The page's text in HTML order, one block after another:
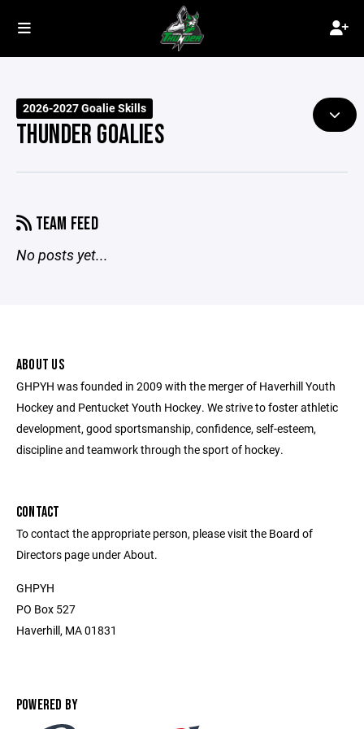
2026-2027 Goalie Skills
THUNDER GOALIES
TEAM FEED
No posts yet...
ABOUT US
GHPYH was founded in 2009 with the merger of Haverhill Youth
Hockey and Pentucket Youth Hockey. We strive to foster athletic
development, good sportsmanship, confidence, self-esteem,
discipline and teamwork through the sport of hockey.
CONTACT
To contact the appropriate person, please visit the Board of
Directors page under About.
GHPYH
PO Box 527
Haverhill, MA 01831
POWERED BY